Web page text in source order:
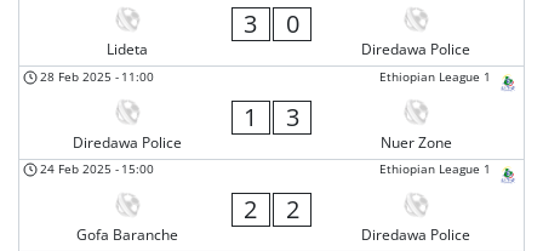
Lideta
3 0
Diredawa Police
Ethiopian League 1
28 Feb 2025 - 11:00
Diredawa Police
1 3
Nuer Zone
Ethiopian League 1
24 Feb 2025 - 15:00
Gofa Baranche
2 2
Diredawa Police